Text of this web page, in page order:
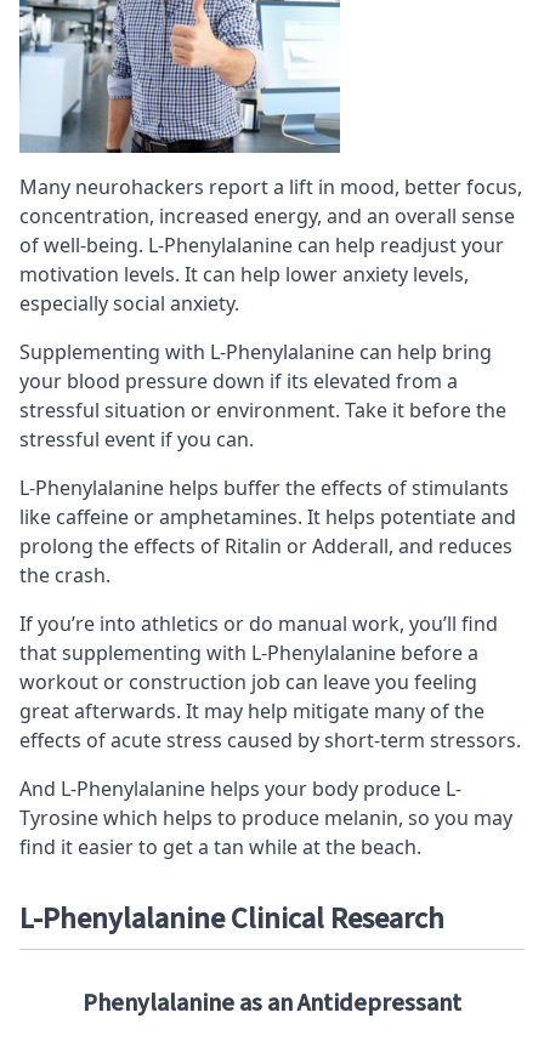
Many neurohackers report a lift in mood, better focus,
concentration, increased energy, and an overall sense
of well-being. L-Phenylalanine can help readjust your
motivation levels. It can help lower anxiety levels,
especiallysocial anxiety.
Supplementing with L-Phenylalanine can help bring
your blood pressure down if its elevated from a
stressful situation or environment. Take it before the
stressful event if you can.
L-Phenylalanine helps buffer the effects ofstimulants
like caffeine or amphetamines. It helps potentiate and
prolong the effects of Ritalin or Adderall, and reduces
the crash.
If you’re into athletics or do manual work, you’ll find
that supplementing with L-Phenylalanine before a
workout or construction job can leave you feeling
great afterwards. It may help mitigate many of the
effects of acute stress caused by short-term stressors.
And L-Phenylalanine helps your body produce L-
Tyrosine which helps to produce melanin, so you may
find it easier to get a tan while at the beach.
L-Phenylalanine Clinical Research
Phenylalanine as an Antidepressant